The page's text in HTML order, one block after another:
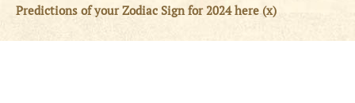
Predictions of your Zodiac Sign for 2024 here (x)